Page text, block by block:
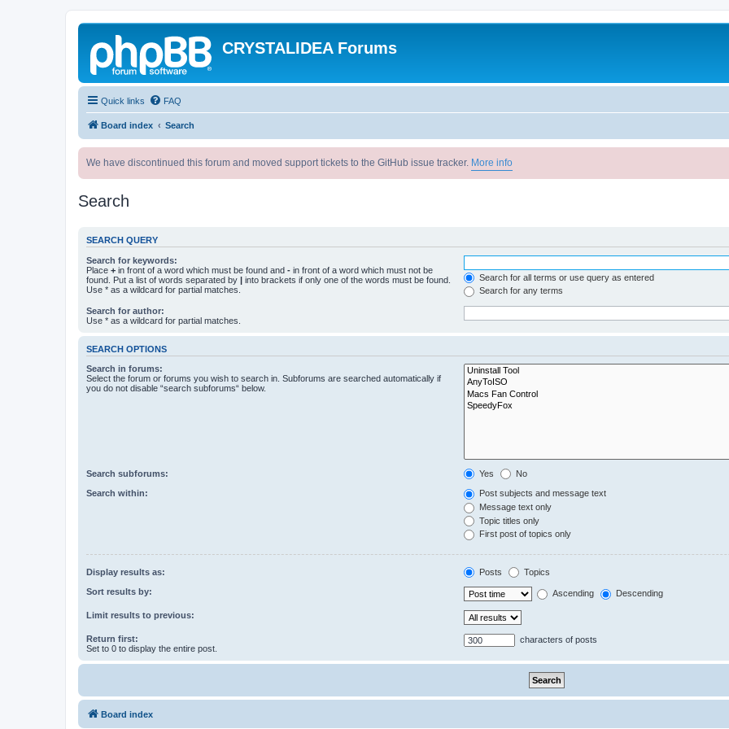
CRYSTALIDEA Forums
Quick links FAQ
Board index Search
We have discontinued this forum and moved support tickets to the GitHub issue tracker. More info
Search
SEARCH QUERY
Search for keywords:
Place + in front of a word which must be found and - in front of a word which must not be
found. Put a list of words separated by | into brackets if only one of the words must be found.
Use * as a wildcard for partial matches.
Search for all terms or use query as entered
Search for any terms
Search for author:
Use * as a wildcard for partial matches.
SEARCH OPTIONS
Search in forums:
Select the forum or forums you wish to search in. Subforums are searched automatically if
you do not disable “search subforums“ below.
Search subforums: Yes No
Search within:
Post subjects and message text
Message text only
Topic titles only
First post of topics only
Display results as: Posts Topics
Sort results by: Ascending Descending
Limit results to previous:
Return first:
Set to 0 to display the entire post.
characters of posts
Board index